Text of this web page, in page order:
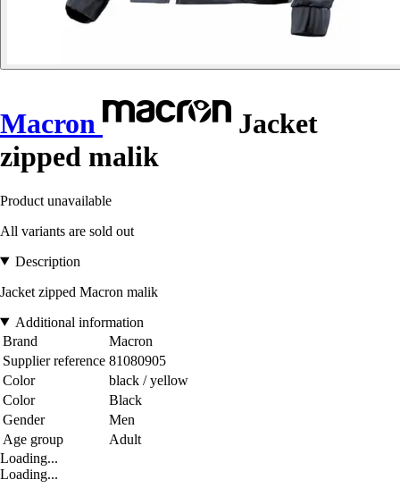
Macron
Jacket
zipped malik
Product unavailable
All variants are sold out
Description
Jacket zipped Macron malik
Additional information
Brand
Macron
Supplier reference 81080905
Color
black / yellow
Color
Black
Gender
Men
Age group
Adult
Loading...
Loading...